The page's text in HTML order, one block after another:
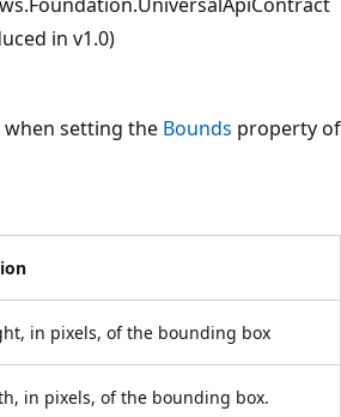
in v1.0)
setting the Bounds property of
in pixels, of the bounding box
in pixels, of the bounding box.